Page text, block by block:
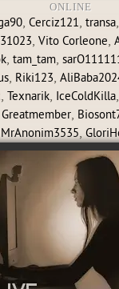
ONLINE
,Cerciz121,transa,
, Vito Corleone,
, tam_tam,
, Riki123,
,Texnarik, IceColdKilla,
Greatmember,
MrAnonim3535,